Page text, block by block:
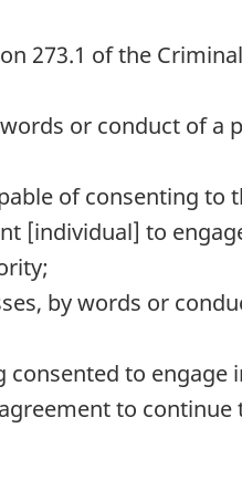
273.1 of the
or conduct of a
of consenting to
[individual] to
by words or
to engage
to continue